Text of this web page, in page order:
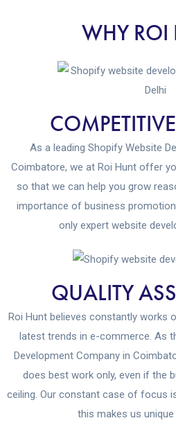
WHY ROI
As a leading Shopify Website
Coimbatore, we at Roi Hunt offer
so that we can help you grow
importance of business
only expert website
QUALITY
Roi Hunt believes constantly works
latest trends in e-commerce. As
Development Company in
does best work only, even if the
ceiling. Our constant case of focus
this makes us unique